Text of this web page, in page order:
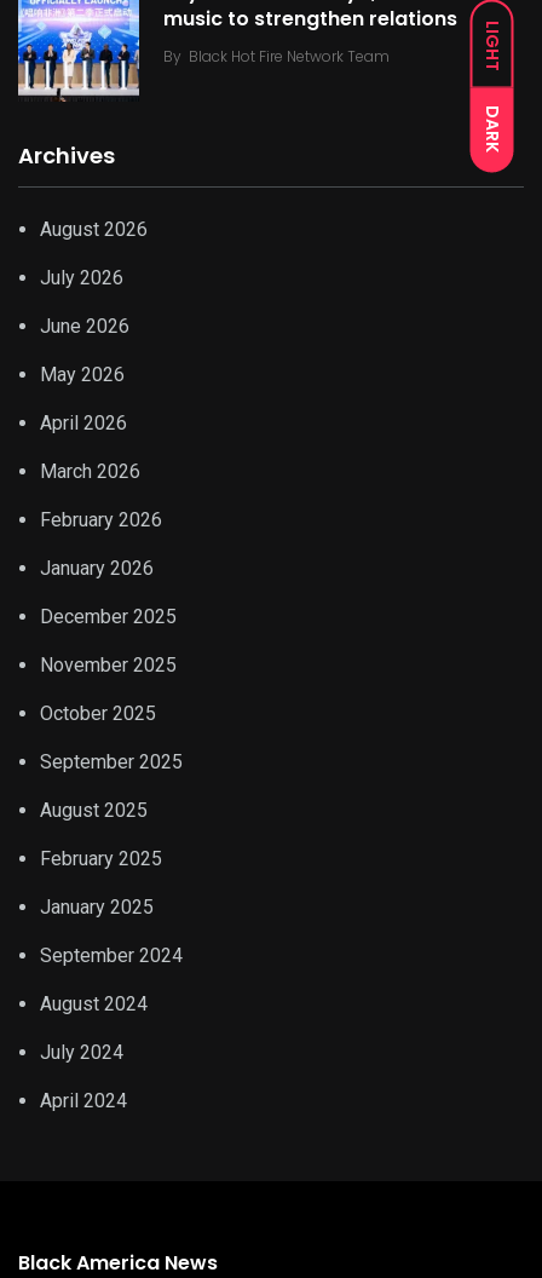
LIGHT
DARK
music to strengthen relations
By Black Hot Fire Network Team
Archives
August 2026
July 2026
June 2026
May 2026
April 2026
March 2026
February 2026
January 2026
December 2025
November 2025
October 2025
September 2025
August 2025
February 2025
January 2025
September 2024
August 2024
July 2024
April 2024
Black America News